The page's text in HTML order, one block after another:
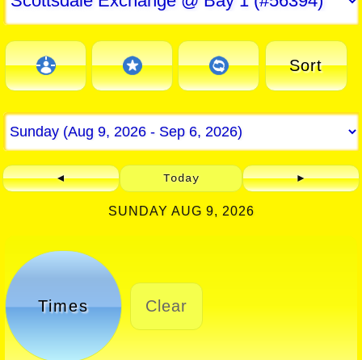
Sort
◄ Today ►
SUNDAY AUG 9, 2026
Times Clear